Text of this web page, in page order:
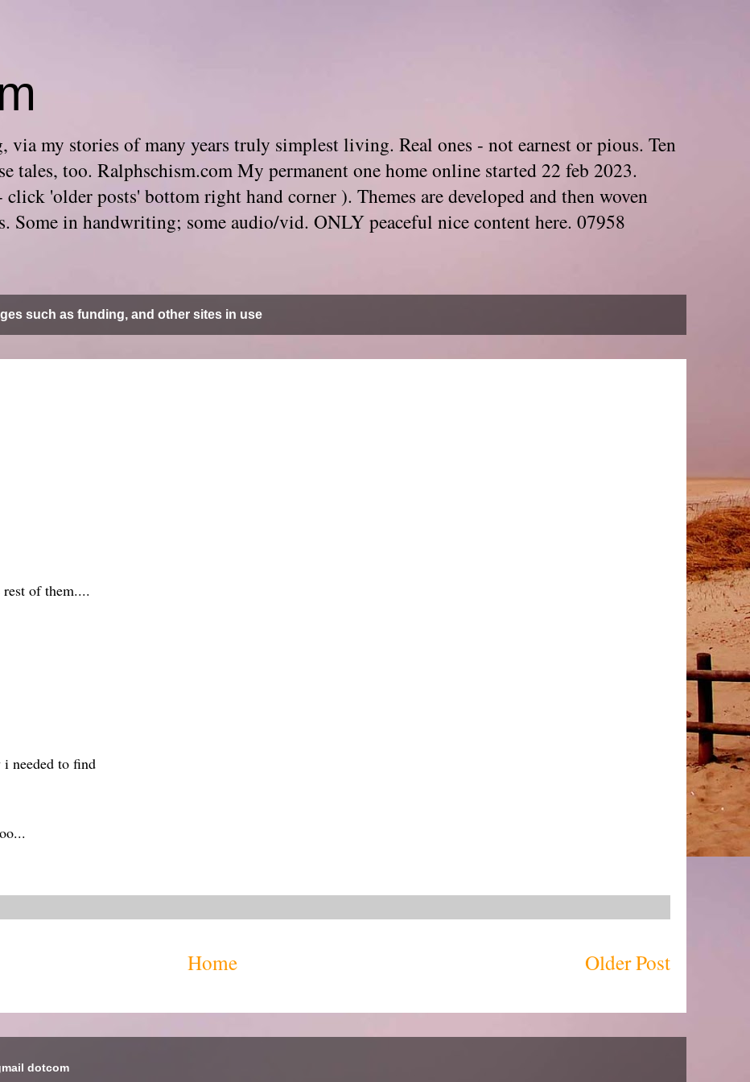
my stories of many years truly simplest living. Real ones - not earnest or pious. Ten
tales, too. Ralphschism.com My permanent one home online started 22 feb 2023.
'older posts' bottom right hand corner ). Themes are developed and then woven
Some in handwriting; some audio/vid. ONLY peaceful nice content here. 07958
such as funding, and other sites in use
of them....
i needed to find
Older Post
Home
dotcom